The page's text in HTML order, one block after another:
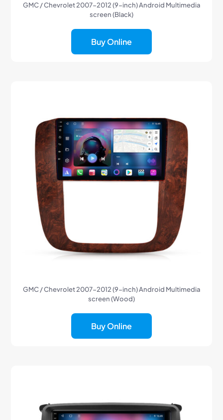
GMC / Chevrolet 2007-2012 (9-inch) Android Multimedia
screen (Black)
Buy Online
GMC / Chevrolet 2007-2012 (9-inch) Android Multimedia
screen (Wood)
Buy Online